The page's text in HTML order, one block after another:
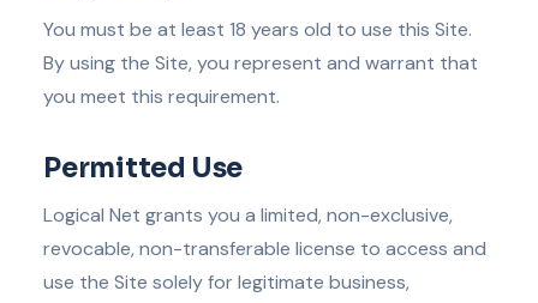
You must be at least 18 years old to use this Site.
By using the Site, you represent and warrant that
you meet this requirement.
Permitted Use
Logical Net grants you a limited, non-exclusive,
revocable, non-transferable license to access and
use the Site solely for legitimate business,